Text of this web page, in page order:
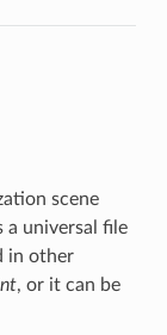
scene
universal file
in other
, or it can be